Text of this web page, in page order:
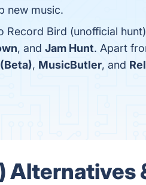
new music.
Record Bird (unofficial
, and Jam Hunt. Apart
, MusicButler, and
Alternatives